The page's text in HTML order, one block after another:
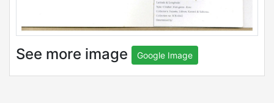
See more image Google Image